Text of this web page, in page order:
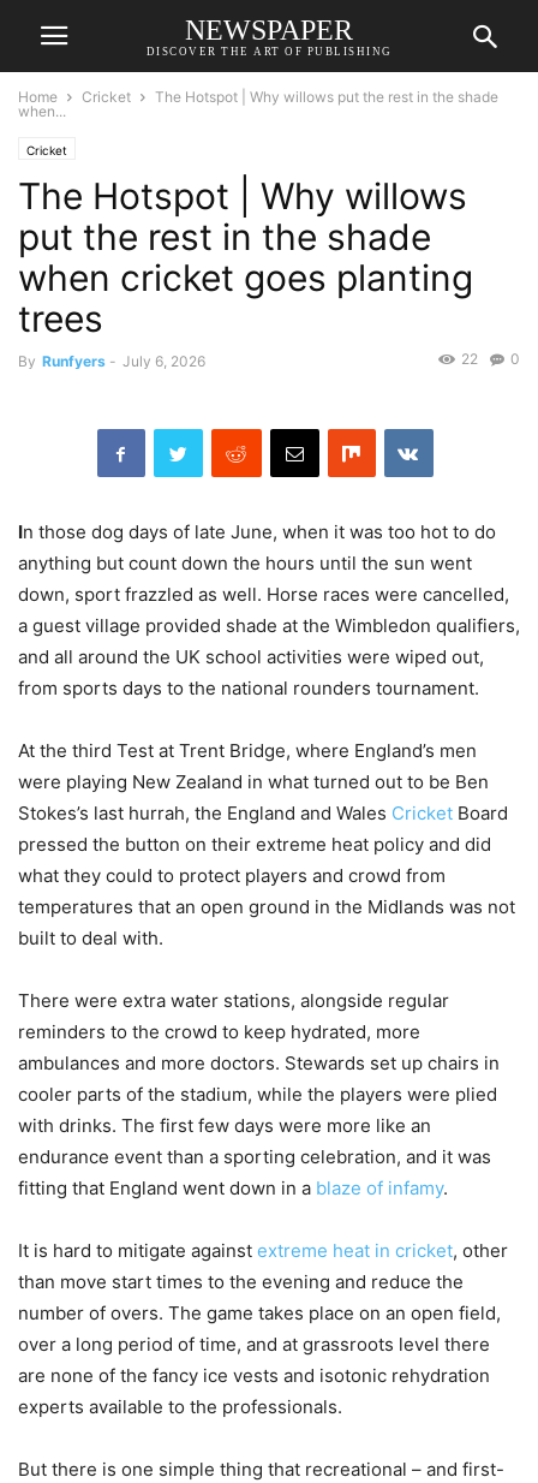
NEWSPAPER
DISCOVER THE ART OF PUBLISHING
Home Cricket
The Hotspot | Why willows put the rest in the shade
when...
Cricket
The Hotspot | Why willows
put the rest in the shade
when cricket goes planting
trees
By Runfyers - July 6, 2026 0
22
In those dog days of late June, when it was too hot to do
anything but count down the hours until the sun went
down, sport frazzled as well. Horse races were cancelled,
a guest village provided shade at the Wimbledon qualifiers,
and all around the UK school activities were wiped out,
from sports days to the national rounders tournament.
At the third Test at Trent Bridge, where England’s men
were playing New Zealand in what turned out to be Ben
Stokes’s last hurrah, the England and Wales Cricket Board
pressed the button on their extreme heat policy and did
what they could to protect players and crowd from
temperatures that an open ground in the Midlands was not
built to deal with.
There were extra water stations, alongside regular
reminders to the crowd to keep hydrated, more
ambulances and more doctors. Stewards set up chairs in
cooler parts of the stadium, while the players were plied
with drinks. The first few days were more like an
endurance event than a sporting celebration, and it was
fitting that England went down in a blaze of infamy.
It is hard to mitigate against extreme heat in cricket, other
than move start times to the evening and reduce the
number of overs. The game takes place on an open field,
over a long period of time, and at grassroots level there
are none of the fancy ice vests and isotonic rehydration
experts available to the professionals.
But there is one simple thing that recreational – and first-